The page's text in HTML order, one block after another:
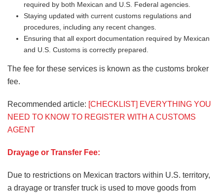
required by both Mexican and U.S. Federal agencies.
Staying updated with current customs regulations and
procedures, including any recent changes.
Ensuring that all export documentation required by Mexican
and U.S. Customs is correctly prepared.
The fee for these services is known as the customs broker
fee.
Recommended article: [CHECKLIST] EVERYTHING YOU
NEED TO KNOW TO REGISTER WITH A CUSTOMS
AGENT
Drayage or Transfer Fee:
Due to restrictions on Mexican tractors within U.S. territory,
a drayage or transfer truck is used to move goods from